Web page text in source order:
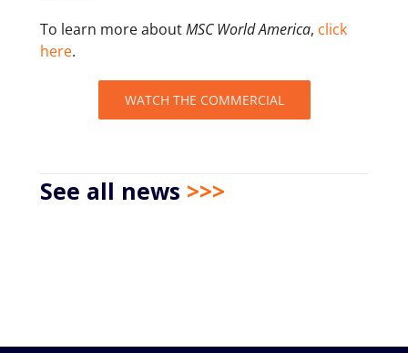
To learn more aboutMSC World America, click
here.
WATCH THE COMMERCIAL
See all news >>>